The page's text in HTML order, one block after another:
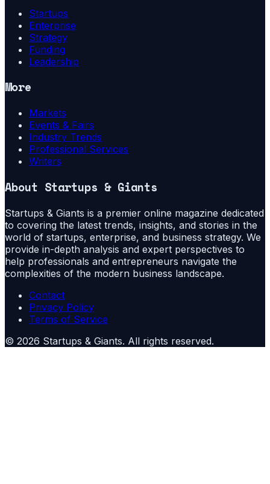
Startups
Enterprise
Strategy
Funding
Leadership
More
Markets
Events & Fairs
Industry Trends
Professional Services
Writers
About Startups & Giants
Startups & Giants is a premier online magazine dedicated
to covering the latest trends, insights, and stories in the
world of startups, enterprise, and business strategy. We
provide in-depth analysis and expert perspectives to
help professionals and entrepreneurs navigate the
complexities of the modern business landscape.
Contact
Privacy Policy
Terms of Service
© 2026 Startups & Giants. All rights reserved.